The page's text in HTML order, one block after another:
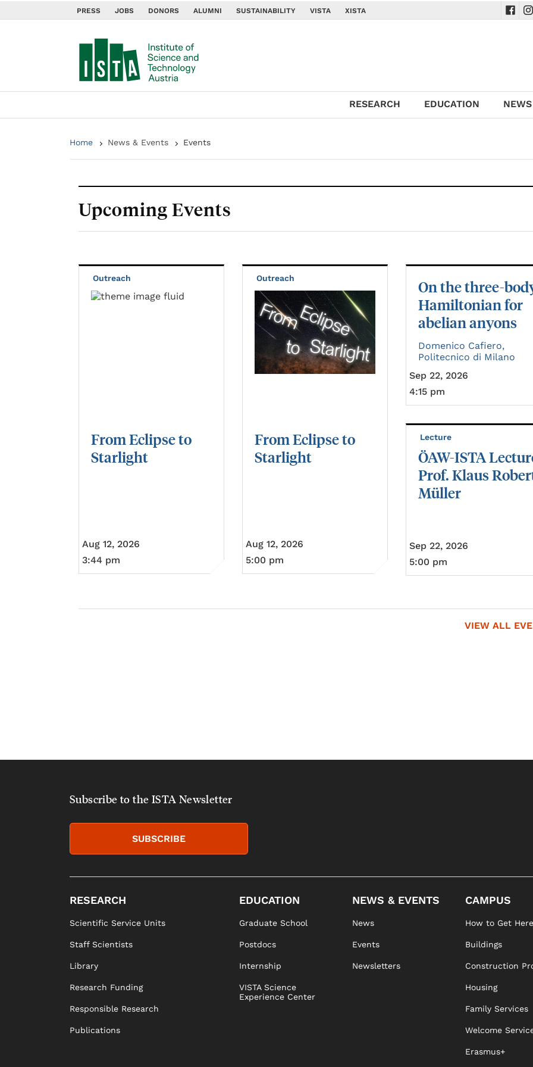
PRESS JOBS DONORS ALUMNI SUSTAINABILITY VISTA XISTA
RESEARCH EDUCATION
Home News & Events Events
Upcoming Events
Outreach
FromEclipseto
Starlight
Aug 12, 2026
3:44 pm
Outreach
FromEclipseto
Starlight
Aug 12, 2026
5:00 pm
On the three-
Hamiltonian for
abelian anyons
Domenico Cafiero,
Politecnico di Milano
Sep 22, 2026
4:15 pm
Lecture
ÖAW-ISTA
Prof. Klaus
Müller
Sep 22, 2026
5:00 pm
VIEW ALL
Subscribe to the ISTA Newsletter
SUBSCRIBE
RESEARCH
Scientific Service Units
Staff Scientists
Library
Research Funding
Responsible Research
Publications
EDUCATION
Graduate School
Postdocs
Internship
VISTA Science
Experience Center
NEWS & EVENTS
News
Events
Newsletters
CAMPUS
How to Get Here
Buildings
Construction
Housing
Family Services
Welcome
Erasmus+